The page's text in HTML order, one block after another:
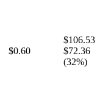
$0.60
$106.53
$72.36
(32%)